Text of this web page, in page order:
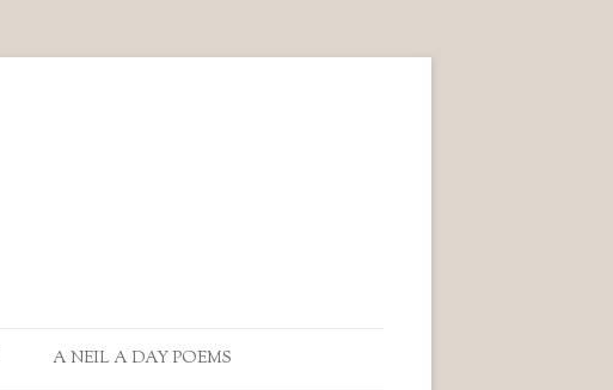
A NEIL A DAY POEMS